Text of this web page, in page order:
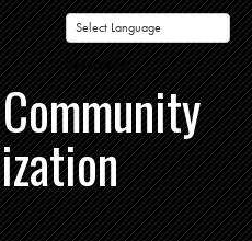
Powered by